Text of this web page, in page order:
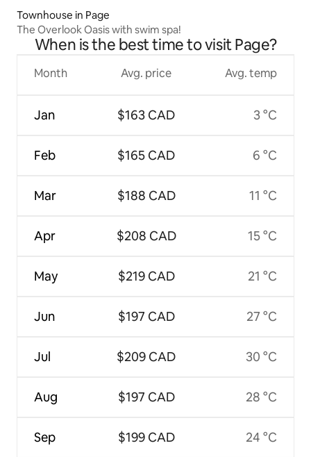
Townhouse in Page
The Overlook Oasis with swim spa!
When is the best time to visit Page?
Month
Jan
Feb
Mar
Apr
May
Jun
Jul
Aug
Sep
Avg. price
$163 CAD
$165 CAD
$188 CAD
$208 CAD
$219 CAD
$197 CAD
$209 CAD
$197 CAD
$199 CAD
Avg. temp
3 °C
6 °C
11 °C
15 °C
21 °C
27 °C
30 °C
28 °C
24 °C